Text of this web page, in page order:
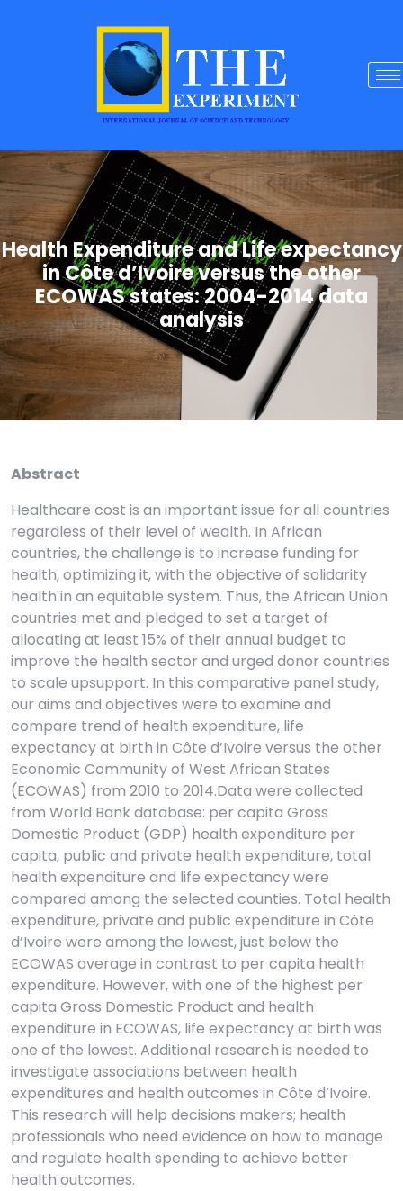
Health Expenditure and Life expectancy
in Côte d’Ivoire versus the other
ECOWAS states: 2004-2014 data
analysis
Abstract
Healthcare cost is an important issue for all countries
regardless of their level of wealth. In African
countries, the challenge is to increase funding for
health, optimizing it, with the objective of solidarity
health in an equitable system. Thus, the African Union
countries met and pledged to set a target of
allocating at least 15% of their annual budget to
improve the health sector and urged donor countries
to scale upsupport. In this comparative panel study,
our aims and objectives were to examine and
compare trend of health expenditure, life
expectancy at birth in Côte d’Ivoire versus the other
Economic Community of West African States
(ECOWAS) from 2010 to 2014.Data were collected
from World Bank database: per capita Gross
Domestic Product (GDP) health expenditure per
capita, public and private health expenditure, total
health expenditure and life expectancy were
compared among the selected counties. Total health
expenditure, private and public expenditure in Côte
d’Ivoire were among the lowest, just below the
ECOWAS average in contrast to per capita health
expenditure. However, with one of the highest per
capita Gross Domestic Product and health
expenditure in ECOWAS, life expectancy at birth was
one of the lowest. Additional research is needed to
investigate associations between health
expenditures and health outcomes in Côte d’Ivoire.
This research will help decisions makers; health
professionals who need evidence on how to manage
and regulate health spending to achieve better
health outcomes.